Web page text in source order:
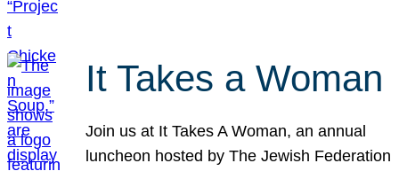
It Takes a Woman
Join us at It Takes A Woman, an annual
luncheon hosted by The Jewish Federation